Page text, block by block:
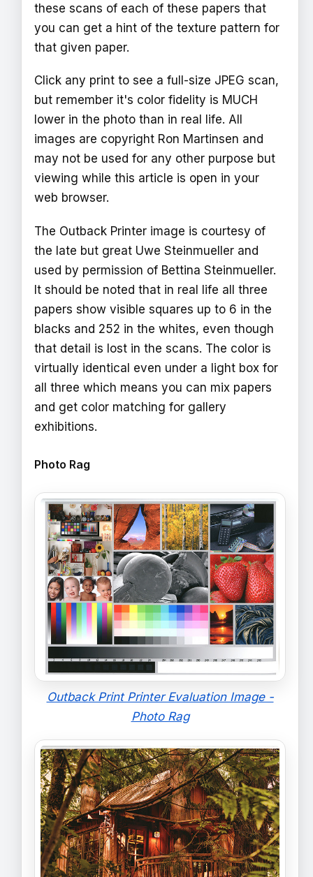
these scans of each of these papers that
you can get a hint of the texture pattern for
that given paper.
Click any print to see a full-size JPEG scan,
but remember it's color fidelity is MUCH
lower in the photo than in real life. All
images are copyright Ron Martinsen and
may not be used for any other purpose but
viewing while this article is open in your
web browser.
The Outback Printer image is courtesy of
the late but great Uwe Steinmueller and
used by permission of Bettina Steinmueller.
It should be noted that in real life all three
papers show visible squares up to 6 in the
blacks and 252 in the whites, even though
that detail is lost in the scans. The color is
virtually identical even under a light box for
all three which means you can mix papers
and get color matching for gallery
exhibitions.
Photo Rag
Outback Print Printer Evaluation Image -
Photo Rag